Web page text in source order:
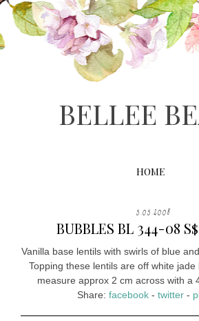
BELLEE
HOME
5.05.2008
BUBBLES BL 344-08
Vanilla base lentils with swirls of blue
Topping these lentils are off white jade
measure approx 2 cm across with a
Share:facebook -twitter -